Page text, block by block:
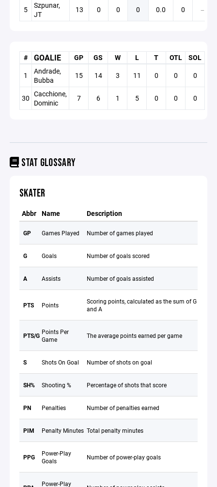
5
Szpunar,
JT
13 0 0 0 0.0 0 —
# GOALIE GP GS W L T OTL SOL
1
Andrade,
Bubba
15 14 3 11 0 0 0
30 Cacchione,
Dominic
7 6 1 5 0 0 0
STAT GLOSSARY
SKATER
Abbr Name Description
GP Games Played Number of games played
G Goals Number of goals scored
A Assists Number of goals assisted
PTS Points
Scoring points, calculated as the sum of G
and A
PTS/G Points Per
Game
The average points earned per game
S Shots On Goal Number of shots on goal
SH% Shooting % Percentage of shots that score
PN Penalties Number of penalties earned
PIM Penalty Minutes Total penalty minutes
PPG
Power-Play
Goals
Number of power-play goals
Power-Play